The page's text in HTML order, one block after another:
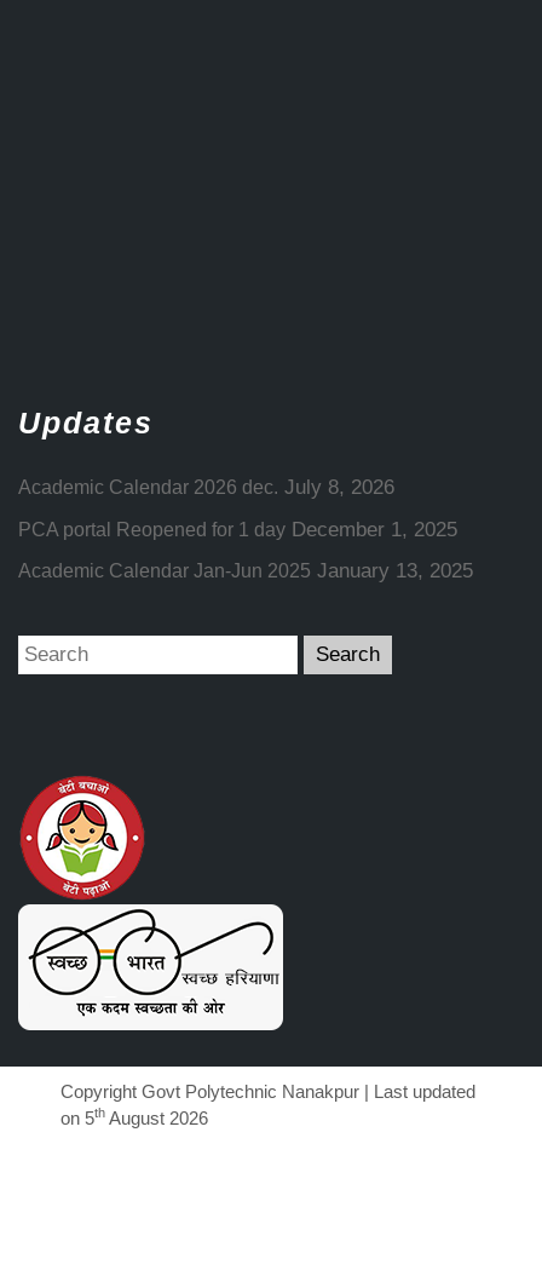
Updates
Academic Calendar 2026 dec. July 8, 2026
PCA portal Reopened for 1 day December 1, 2025
Academic Calendar Jan-Jun 2025 January 13, 2025
Copyright Govt Polytechnic Nanakpur | Last updated
on 5th August 2026